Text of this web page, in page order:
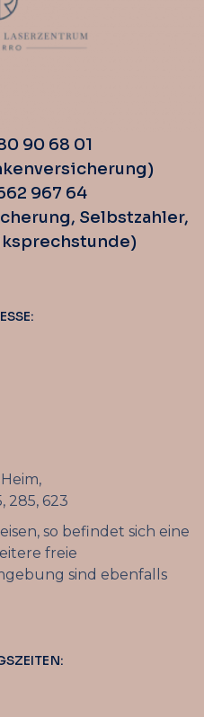
90 68 01
967 64
Selbstzahler,
285, 623
so befindet sich eine
freie
sind ebenfalls